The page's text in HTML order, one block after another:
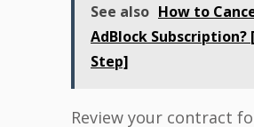
See also How to
AdBlock Subscription?
Step]
Review your contract